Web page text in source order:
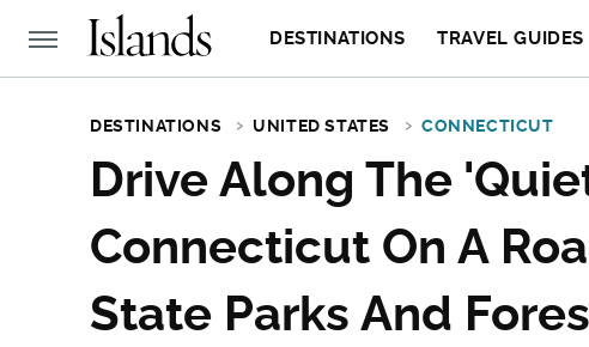
DESTINATIONS TRAVEL GUIDES
DESTINATIONS UNITED STATES CONNECTICUT
Drive Along The
Connecticut On A
State Parks And